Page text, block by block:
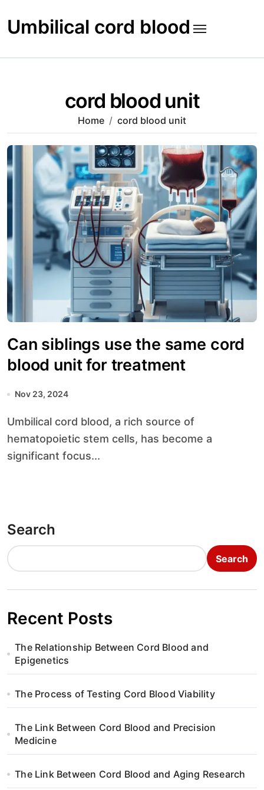
to
content
Umbilical cord blood
cord blood unit
Home cord blood unit
Can siblings use the same cord
blood unit for treatment
Nov 23, 2024
Umbilical cord blood, a rich source of
hematopoietic stem cells, has become a
significant focus...
Search
Search
Recent Posts
The Relationship Between Cord Blood and
Epigenetics
The Process of Testing Cord Blood Viability
The Link Between Cord Blood and Precision
Medicine
The Link Between Cord Blood and Aging Research